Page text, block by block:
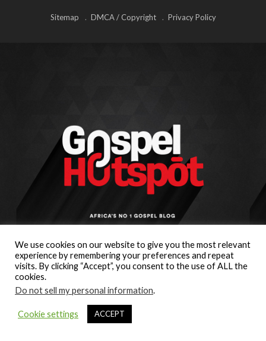
Sitemap DMCA / Copyright Privacy Policy
We use cookies on our website to give you the most relevant
experience by remembering your preferences and repeat
visits. By clicking “Accept”, you consent to the use of ALL the
cookies.
Do not sell my personal information.
Cookie settings ACCEPT